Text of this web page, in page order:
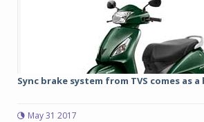
Sync brake system from TVS comes as
May 31 2017